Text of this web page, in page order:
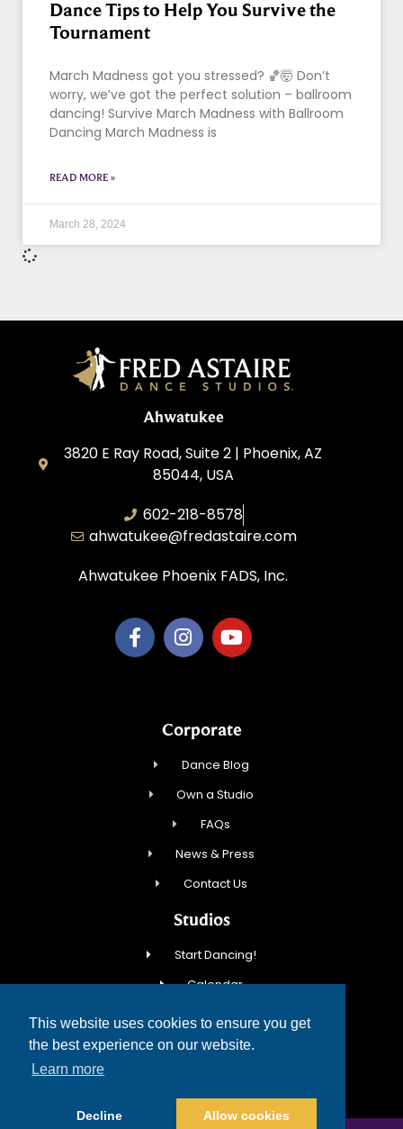
This website uses cookies to ensure you get
the best experience on our website.
Learn more
Decline Allow cookies
Dance Tips to Help You Survive the
Tournament
March Madness got you stressed? 🏀🤯 Don’t
worry, we’ve got the perfect solution – ballroom
dancing! Survive March Madness with Ballroom
Dancing March Madness is
READ MORE »
March 28, 2024
Ahwatukee
3820 E Ray Road, Suite 2 | Phoenix, AZ
85044, USA
602-218-8578
ahwatukee@fredastaire.com
Ahwatukee Phoenix FADS, Inc.
Corporate
Dance Blog
Own a Studio
FAQs
News & Press
Contact Us
Studios
Start Dancing!
Calendar
New Student Special
Events